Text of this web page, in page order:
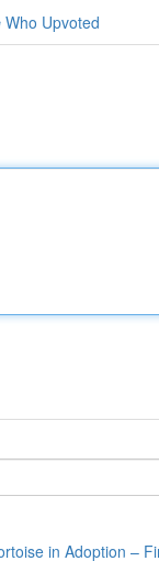
Who Upvoted
in Adoption –